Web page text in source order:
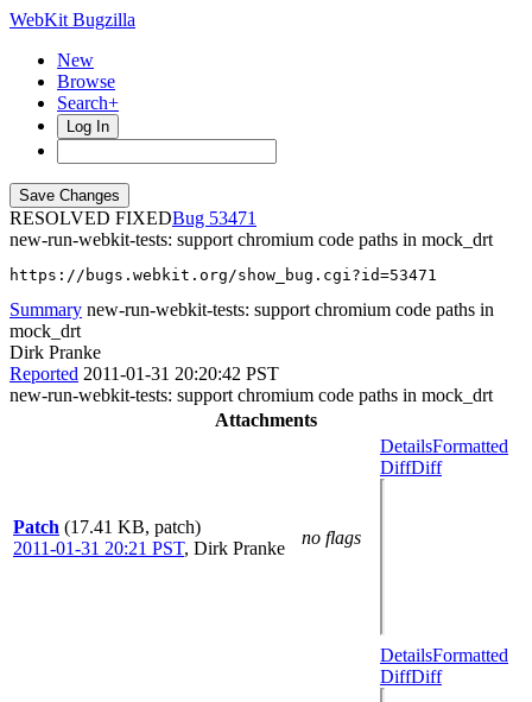
WebKit Bugzilla
New
Browse
Search+
Log In
RESOLVED FIXED
53471
new-run-webkit-tests: support chromium code paths in mock_drt
https://bugs.webkit.org/show_bug.cgi?id=53471
Summary new-run-webkit-tests: support chromium code paths in
mock_drt
Dirk Pranke
Reported 2011-01-31 20:20:42 PST
new-run-webkit-tests: support chromium code paths in mock_drt
Attachments
Patch (17.41 KB, patch)
2011-01-31 20:21 PST, Dirk Pranke
no flags
DetailsFormatted
DiffDiff
DetailsFormatted
DiffDiff